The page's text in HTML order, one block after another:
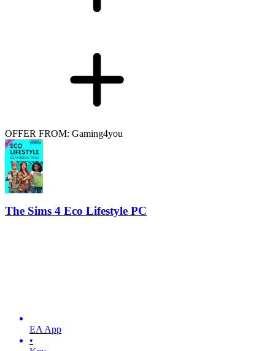
OFFER FROM: Gaming4you
The Sims 4 Eco Lifestyle PC
EA App
•